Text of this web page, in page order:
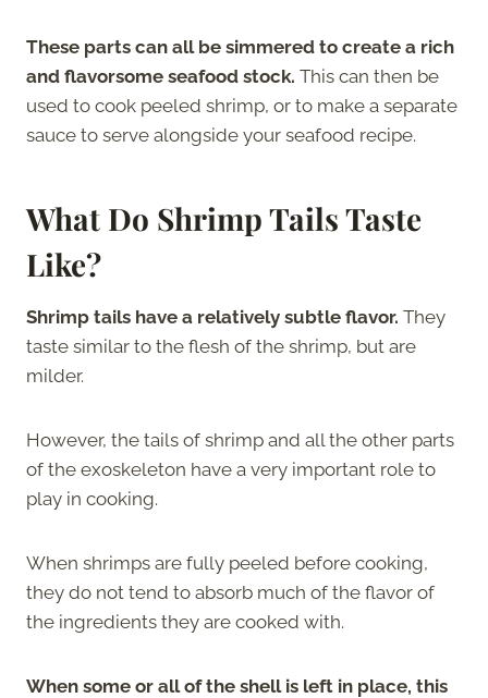
These parts can all be simmered to create a rich
and flavorsome seafood stock. This can then be
used to cook peeled shrimp, or to make a separate
sauce to serve alongside your seafood recipe.
What Do Shrimp Tails Taste
Like?
Shrimp tails have a relatively subtle flavor. They
taste similar to the flesh of the shrimp, but are
milder.
However, the tails of shrimp and all the other parts
of the exoskeleton have a very important role to
play in cooking.
When shrimps are fully peeled before cooking,
they do not tend to absorb much of the flavor of
the ingredients they are cooked with.
When some or all of the shell is left in place, this